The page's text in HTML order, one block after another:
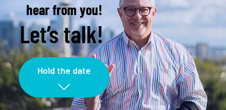
hear from you!
Let’s talk!
Hold the date